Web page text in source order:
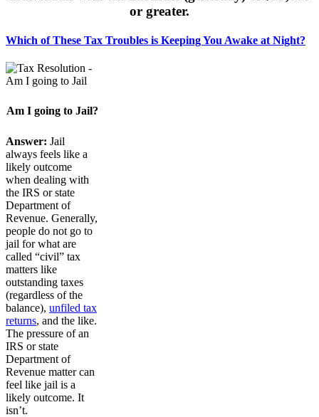
or greater.
Which of These Tax Troubles is Keeping You Awake at Night?
Am I going to Jail?
Answer: Jail
always feels like a
likely outcome
when dealing with
the IRS or state
Department of
Revenue. Generally,
people do not go to
jail for what are
called “civil” tax
matters like
outstanding taxes
(regardless of the
balance), unfiled tax
returns, and the like.
The pressure of an
IRS or state
Department of
Revenue matter can
feel like jail is a
likely outcome. It
isn’t.